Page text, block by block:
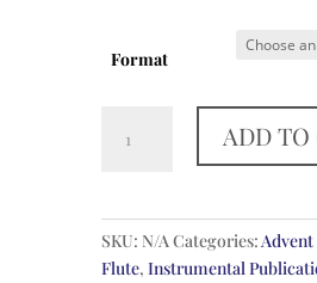
Format
English
ADD TO
SKU: N/A Categories:
Flute,Instrumental